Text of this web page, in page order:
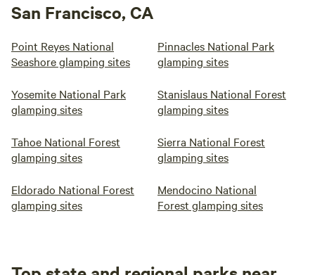
San Francisco, CA
Point Reyes National
Seashore glamping sites
Pinnacles National Park
glamping sites
Yosemite National Park
glamping sites
Stanislaus National Forest
glamping sites
Tahoe National Forest
glamping sites
Sierra National Forest
glamping sites
Eldorado National Forest
glamping sites
Mendocino National
Forest glamping sites